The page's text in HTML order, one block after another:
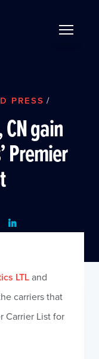
PRESS /
gain
Premier
LTLand
carriers that
Carrier List for